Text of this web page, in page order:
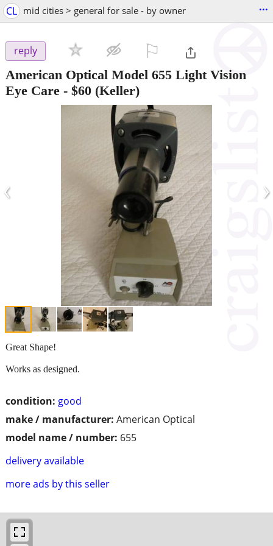
CL mid cities > general for sale - by owner ...
reply
American Optical Model 655 Light Vision
Eye Care - $60 (Keller)
‹ ›
condition: good
make / manufacturer: American Optical
model name / number: 655
delivery available
more ads by this seller
Great Shape!
Works as designed.